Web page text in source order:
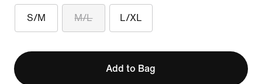
S/M M/L L/XL
Add to Bag